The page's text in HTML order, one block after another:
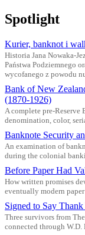
Spotlight
Kurier, banknot i
Historia Jana Nowaka-
Państwa Podziemnego
wycofanego z powodu
Bank of New
(1870-1926)
A complete pre-Reserve
denomination, color,
Banknote Security
An examination of
during the colonial
Before Paper Had
How written promises
eventually modern
Signed to Say
Three survivors from
connected through W.D.